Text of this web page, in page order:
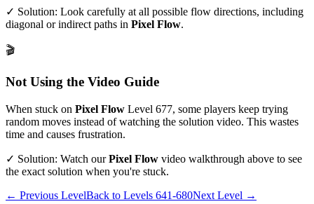
✓ Solution: Look carefully at all possible flow directions, including
diagonal or indirect paths in Pixel Flow.
🎬
Not Using the Video Guide
When stuck on Pixel Flow Level 677, some players keep trying
random moves instead of watching the solution video. This wastes
time and causes frustration.
✓ Solution: Watch ourPixel Flow video walkthrough above to see
the exact solution when you're stuck.
← Previous LevelBack to Levels 641-680Next Level →